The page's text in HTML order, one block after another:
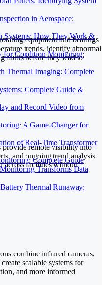
in Aerospace:
Systems: How They Work &
for Condition Monitoring:
Thermal Imaging: Complete
Complete Guide &
and Record Video from
A Game-Changer for
of Real-Time Transformer
Complete Guide
Transforms Data
Thermal Runaway:
equipment and bearings
trends, identify abnormal
faults before they lead to
provide remote visibility into
and ongoing trend analysis
across facilities without
combine infrared cameras,
scalable systems for
and more informed